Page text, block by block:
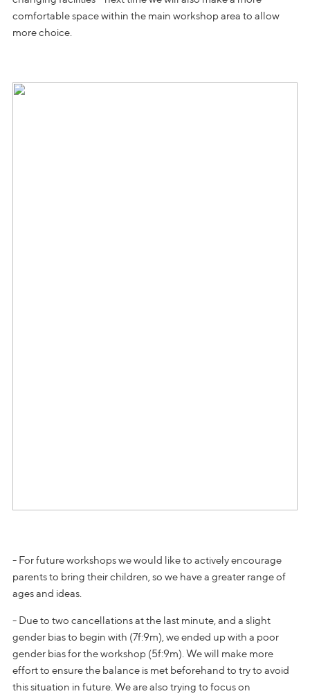
comfortable space within the main workshop area to allow
more choice.
- For future workshops we would like to actively encourage
parents to bring their children, so we have a greater range of
ages and ideas.
- Due to two cancellations at the last minute, and a slight
gender bias to begin with (7f:9m), we ended up with a poor
gender bias for the workshop (5f:9m). We will make more
effort to ensure the balance is met beforehand to try to avoid
this situation in future. We are also trying to focus on